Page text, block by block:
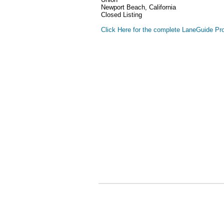
Newport Beach, California
Closed Listing
Click Here for the complete LaneGuide